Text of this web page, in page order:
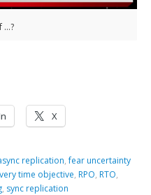
…?
X
replication,fear uncertainty
time objective, RPO, RTO,
, sync replication